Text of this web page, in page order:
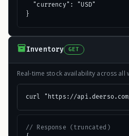
  "currency": "USD"
}
Inventory GET
Real-time stock availability across all
curl "https://
// Response (truncated)